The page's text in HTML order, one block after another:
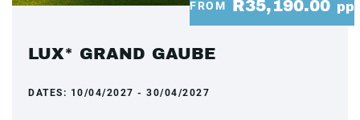
FROM R35,190.00 pp
LUX* GRAND GAUBE
DATES: 10/04/2027 - 30/04/2027